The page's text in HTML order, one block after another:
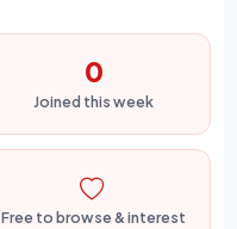
0
Joined this week
Free to browse & interest